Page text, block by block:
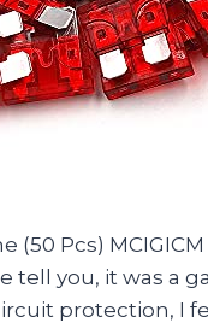
(50 Pcs)
tell you, it was a
protection, I